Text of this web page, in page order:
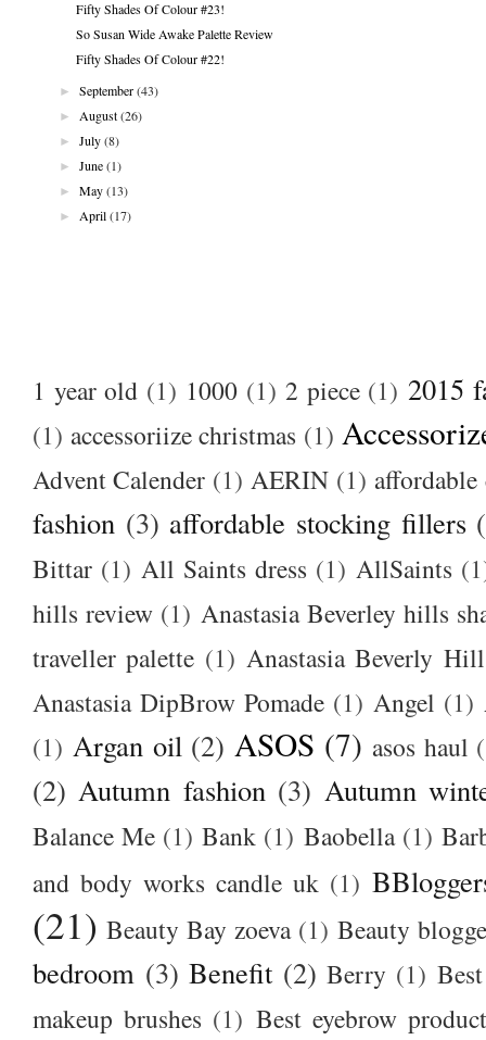
Fifty Shades Of Colour #23!
So Susan Wide Awake Palette Review
Fifty Shades Of Colour #22!
►
September (43)
►
August (26)
►
July (8)
►
June (1)
►
May (13)
►
April (17)
1 year old (1) 1000 (1) 2 piece (1) 2015
(1) accessoriize christmas (1)
Advent Calender (1) AERIN (1)
fashion (3) affordable stocking fillers
Bittar (1) All Saints dress (1) AllSaints
hills review (1) Anastasia Beverley hills
traveller palette (1) Anastasia Beverly
Anastasia DipBrow Pomade (1) Angel (1)
(1) Argan oil (2) ASOS (7) asos haul
(2) Autumn fashion (3) Autumn
Balance Me (1) Bank (1) Baobella (1)
and body works candle uk (1)
(21) Beauty Bay zoeva (1) Beauty
bedroom (3) Benefit (2) Berry (1) Best
makeup brushes (1) Best eyebrow